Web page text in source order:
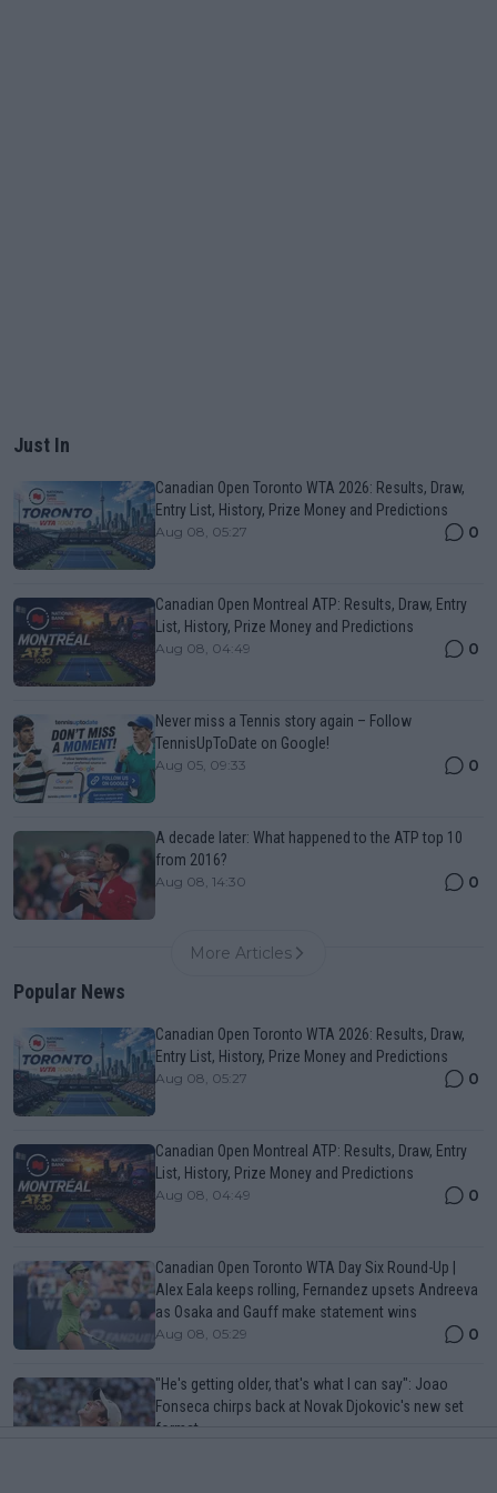
Just In
Canadian Open Toronto WTA 2026: Results, Draw,
Entry List, History, Prize Money and Predictions
Aug 08, 05:27 0
Canadian Open Montreal ATP: Results, Draw, Entry
List, History, Prize Money and Predictions
Aug 08, 04:49 0
Never miss a Tennis story again – Follow
TennisUpToDate on Google!
Aug 05, 09:33 0
A decade later: What happened to the ATP top 10
from 2016?
Aug 08, 14:30 0
More Articles
Popular News
Canadian Open Toronto WTA 2026: Results, Draw,
Entry List, History, Prize Money and Predictions
Aug 08, 05:27 0
Canadian Open Montreal ATP: Results, Draw, Entry
List, History, Prize Money and Predictions
Aug 08, 04:49 0
Canadian Open Toronto WTA Day Six Round-Up |
Alex Eala keeps rolling, Fernandez upsets Andreeva
as Osaka and Gauff make statement wins
Aug 08, 05:29 0
"He's getting older, that's what I can say": Joao
Fonseca chirps back at Novak Djokovic's new set
format